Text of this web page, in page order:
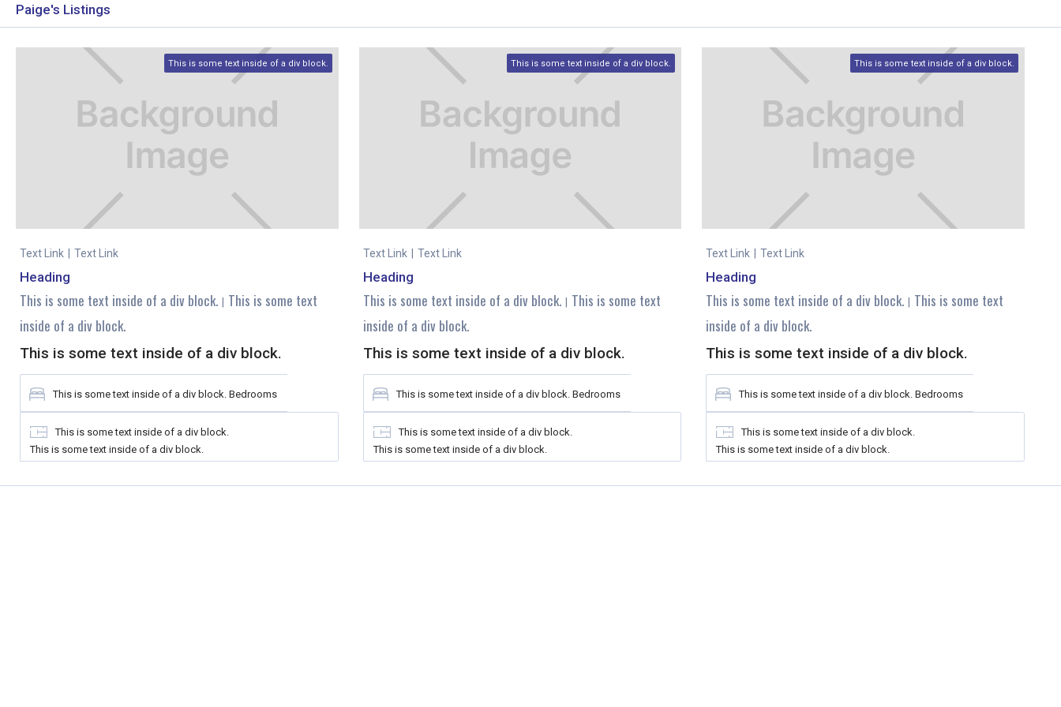
Paige's Listings
This is some text inside of a div block.
Text Link Text Link
Heading
This is some text inside of a div block. This is some text
inside of a div block.
This is some text inside of a div block.
This is some text inside of a div block. Bedrooms
This is some text inside of a div block.
This is some text inside of a div block.
This is some text inside of a div block.
Text Link Text Link
Heading
This is some text inside of a div block. This is some text
inside of a div block.
This is some text inside of a div block.
This is some text inside of a div block. Bedrooms
This is some text inside of a div block.
This is some text inside of a div block.
This is some text inside of a div block.
Text Link Text Link
Heading
This is some text inside of a div block. This is some text
inside of a div block.
This is some text inside of a div block.
This is some text inside of a div block. Bedrooms
This is some text inside of a div block.
This is some text inside of a div block.